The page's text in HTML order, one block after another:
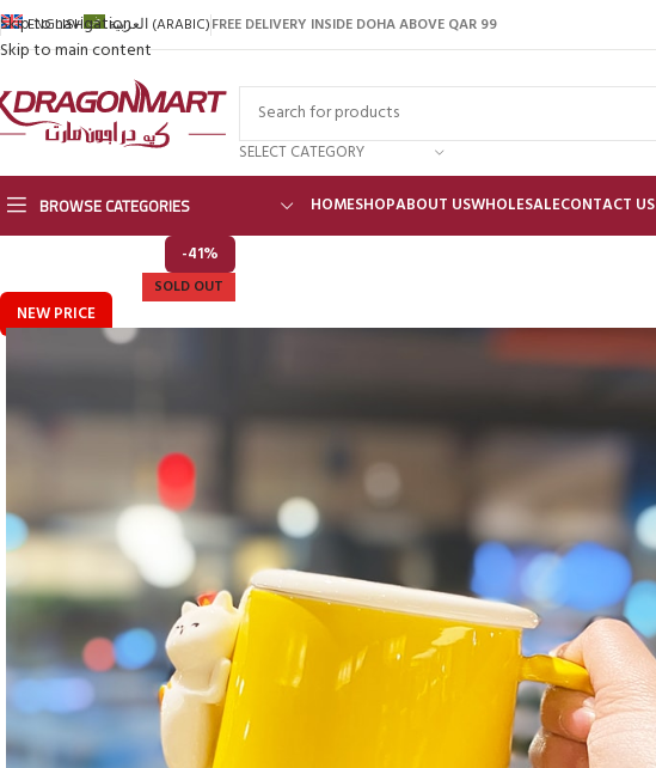
Skip to navigation
Skip to main content
ENGLISH العربية (ARABIC)FREE DELIVERY INSIDE DOHA ABOVE QAR 99
SELECT CATEGORY
BROWSE CATEGORIES HOMESHOPABOUT USWHOLESALECONTACT US
-41%
SOLD OUT
NEW PRICE